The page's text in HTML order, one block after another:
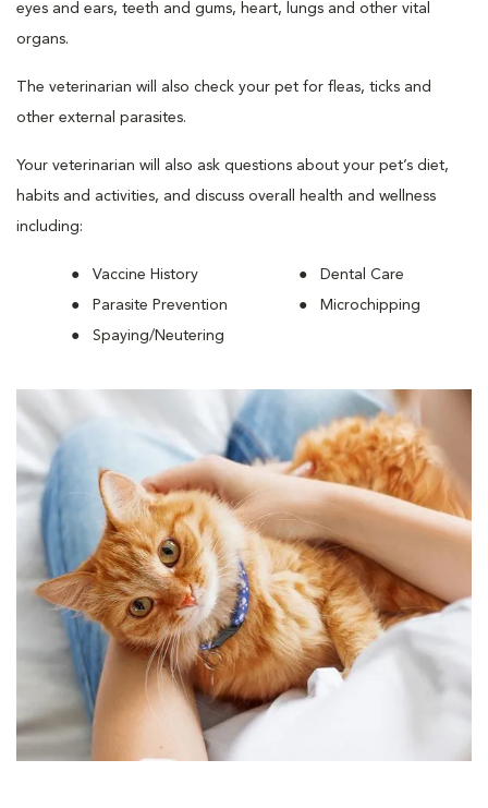
eyes and ears, teeth and gums, heart, lungs and other vital
organs.
The veterinarian will also check your pet for fleas, ticks and
other external parasites.
Your veterinarian will also ask questions about your pet’s diet,
habits and activities, and discuss overall health and wellness
including:
Vaccine History
Parasite Prevention
Spaying/Neutering
Dental Care
Microchipping